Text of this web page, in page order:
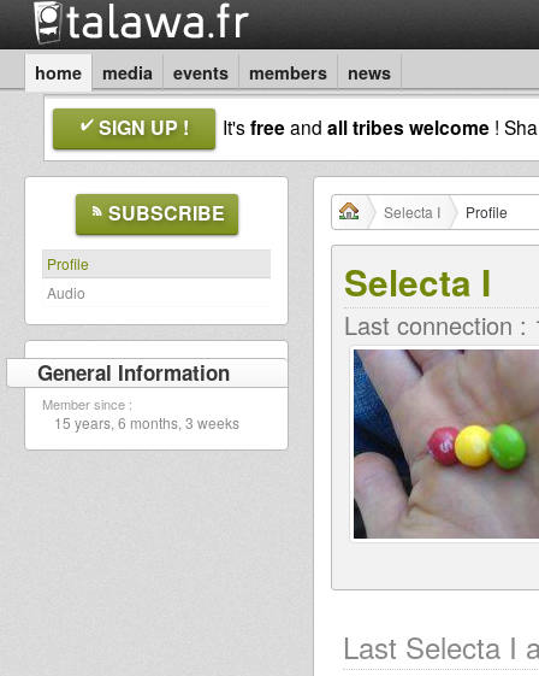
home media events members news
SIGN UP ! It'sfreeand all tribes welcome !
SUBSCRIBE
Profile
Audio
General Information
Member since :
15 years, 6 months, 3 weeks
Selecta I Profile
Selecta I
Last connection :
Last Selecta I